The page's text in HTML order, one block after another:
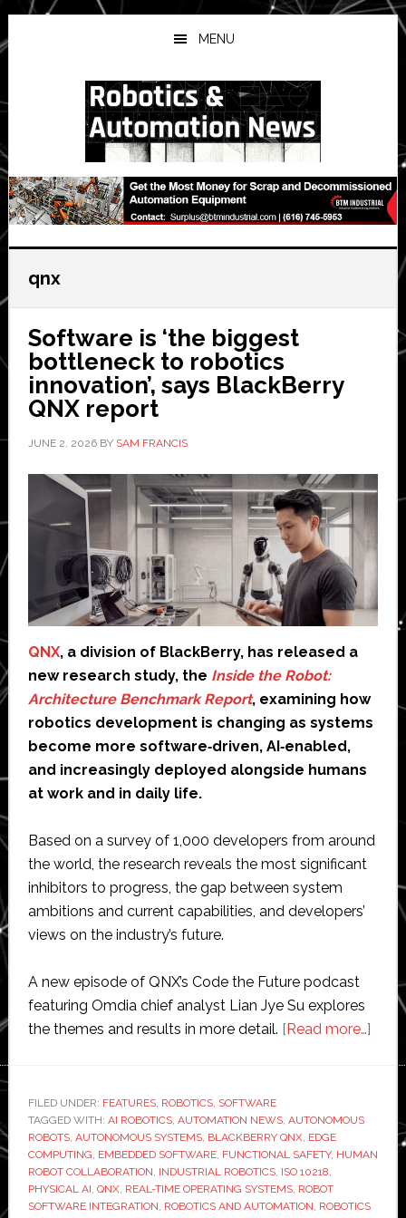
Skip
to
main
Skip
to
primary
Skip
to
secondary
MENU
qnx
Software is ‘the biggest
bottleneck to robotics
innovation’, says BlackBerry
QNX report
JUNE 2, 2026BY SAM FRANCIS
QNX, a division of BlackBerry, has released a
new research study, the Inside the Robot:
Architecture Benchmark Report, examining how
robotics development is changing as systems
become more software‑driven, AI‑enabled,
and increasingly deployed alongside humans
at work and in daily life.
Based on a survey of 1,000 developers from around
the world, the research reveals the most significant
inhibitors to progress, the gap between system
ambitions and current capabilities, and developers’
views on the industry’s future.
A new episode of QNX’s Code the Future podcast
featuring Omdia chief analyst Lian Jye Su explores
the themes and results in more detail. [Read more…]
FILED UNDER: FEATURES, ROBOTICS, SOFTWARE
TAGGED WITH: AI ROBOTICS, AUTOMATION NEWS, AUTONOMOUS
ROBOTS, AUTONOMOUS SYSTEMS, BLACKBERRY QNX, EDGE
COMPUTING, EMBEDDED SOFTWARE, FUNCTIONAL SAFETY, HUMAN
ROBOT COLLABORATION, INDUSTRIAL ROBOTICS, ISO 10218,
PHYSICAL AI, QNX, REAL-TIME OPERATING SYSTEMS, ROBOT
SOFTWARE INTEGRATION, ROBOTICS AND AUTOMATION, ROBOTICS